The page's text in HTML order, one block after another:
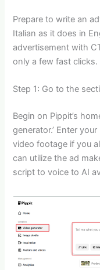
Prepare to write an
Italian as it does in
advertisement with
only a few fast clicks.
Step 1: Go to the
Begin on Pippit’s
generator.’ Enter
video footage if you
can utilize the ad
script to voice to AI